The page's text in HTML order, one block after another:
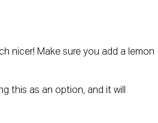
nicer! Make sure you add a lemon
this as an option, and it will